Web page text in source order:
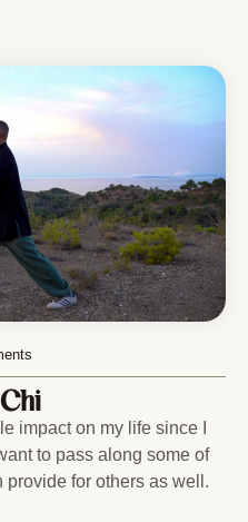
impact on my life since I
to pass along some of
for others as well.